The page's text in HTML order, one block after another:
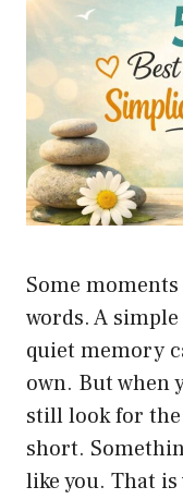
Some
words. A
quiet memory
own. But when
still look for
short.
like you. That